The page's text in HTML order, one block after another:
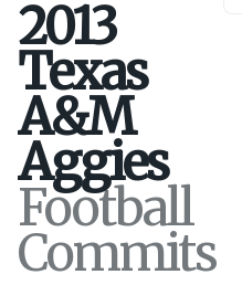
2013
Texas
A&M
Aggies
Football
Commits